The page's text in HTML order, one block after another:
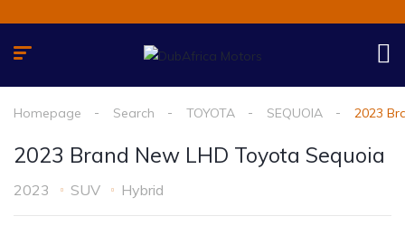
Homepage Search TOYOTA SEQUOIA 2023
2023 Brand New LHD Toyota Sequoia
2023 SUV Hybrid